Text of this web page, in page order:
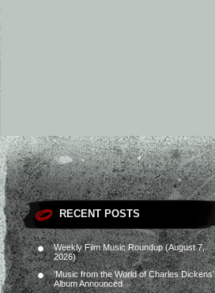
RECENT POSTS
Weekly Film Music Roundup (August 7,
2026)
‘Music from the World of Charles Dickens’
Album Announced